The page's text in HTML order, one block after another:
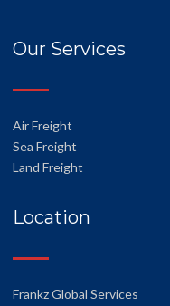
Our Services
Air Freight
Sea Freight
Land Freight
Location
Frankz Global Services